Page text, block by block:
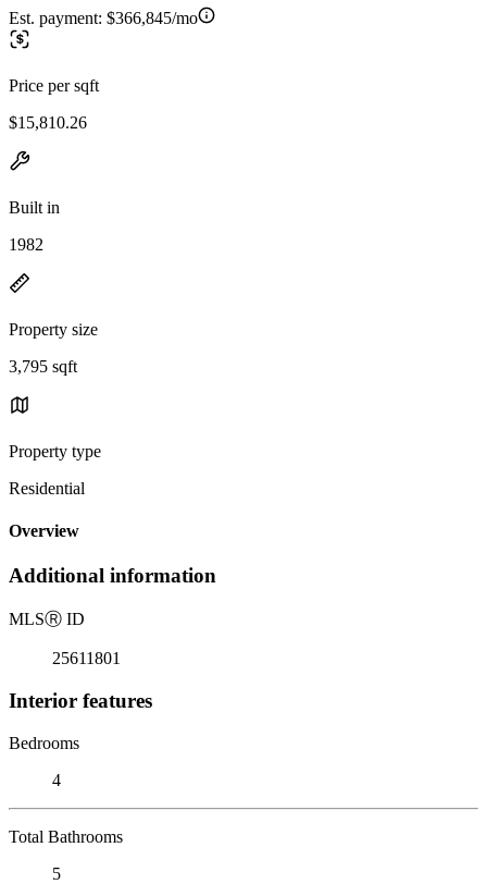
Est. payment: $366,845/mo
Price per sqft
$15,810.26
Built in
1982
Property size
3,795 sqft
Property type
Residential
Overview
Additional information
MLSⓇ ID
25611801
Interior features
Bedrooms
4
Total Bathrooms
5